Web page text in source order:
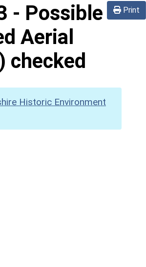
Print
- Possible
Aerial
checked
Historic Environment